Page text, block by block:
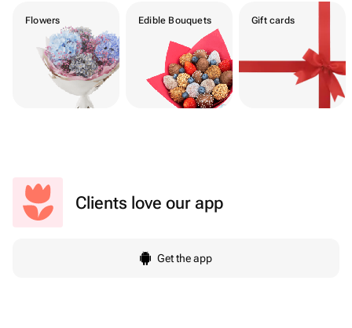
Flowers Edible Bouquets Gift cards
Clients love our app
Get the app